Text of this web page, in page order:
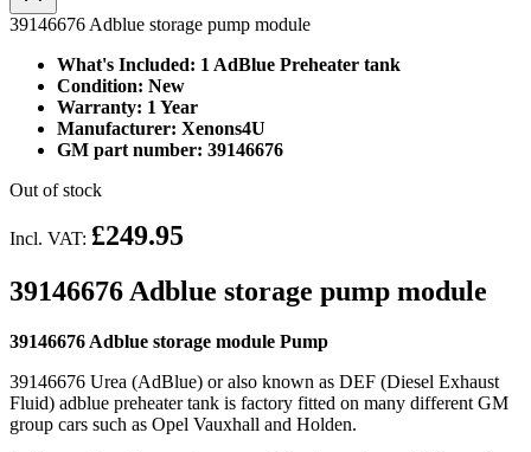
39146676 Adblue storage pump module
What's Included: 1 AdBlue Preheater tank
Condition: New
Warranty: 1 Year
Manufacturer: Xenons4U
GM part number: 39146676
Out of stock
Incl. VAT: £249.95
39146676 Adblue storage pump module
39146676 Adblue storage module Pump
39146676 Urea (AdBlue) or also known as DEF (Diesel Exhaust
Fluid) adblue preheater tank is factory fitted on many different GM
group cars such as Opel Vauxhall and Holden.